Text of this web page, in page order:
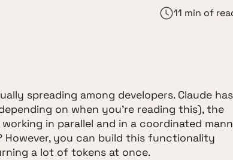
spreading among developers. Claude has
on when you're reading this), the
in parallel and in a coordinated
However, you can build this functionality
a lot of tokens at once.
11 min of